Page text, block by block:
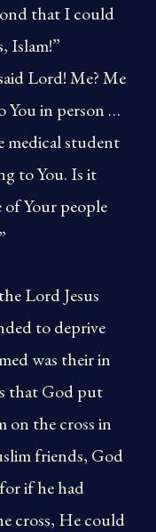
that I could
Islam!”
Lord! Me? Me
You in person …
medical student
to You. Is it
Your people
Lord Jesus
to deprive
was their in
that God put
on the cross in
friends, God
if he had
cross, He could